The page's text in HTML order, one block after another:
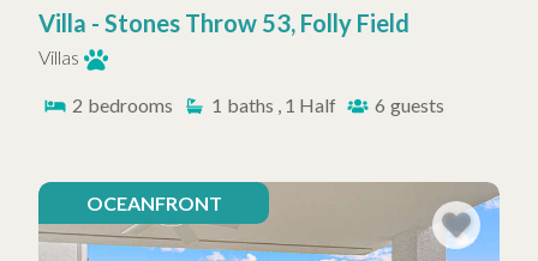
Villa - Stones Throw 53, Folly Field
Villas
2 bedrooms 1 baths , 1 Half 6 guests
OCEANFRONT